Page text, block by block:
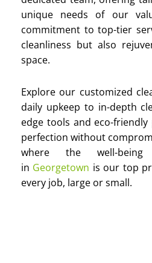
unique needs of our
commitment to top-tier
cleanliness but also
space.
Explore our customized
daily upkeep to in-depth
edge tools and eco-
perfection without
where the well-
in Georgetown is our top
every job, large or small.